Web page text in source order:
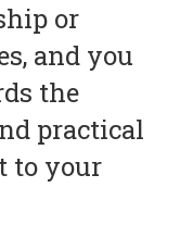
or
and you
the
practical
to your